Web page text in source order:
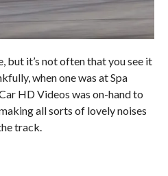
but it’s not often that you see it
when one was at Spa
HD Videos was on-hand to
all sorts of lovely noises
track.